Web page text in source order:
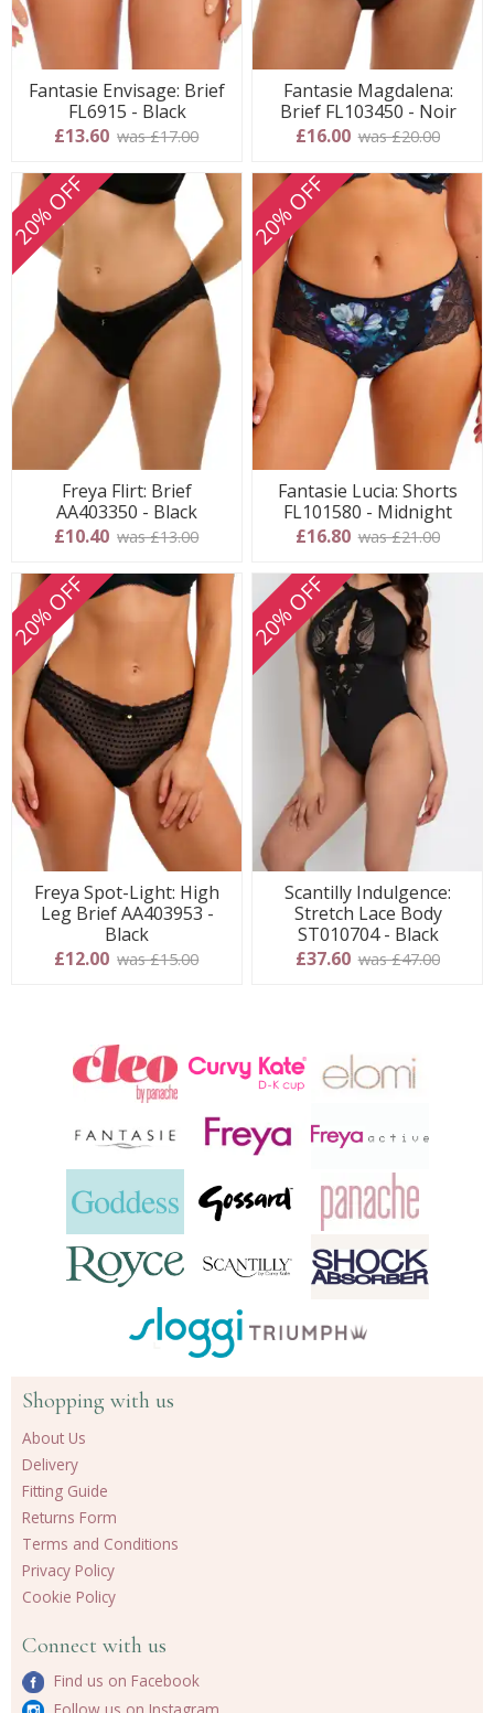
Fantasie Envisage: Brief
FL6915 - Black
£13.60 was £17.00
Fantasie Magdalena:
Brief FL103450 - Noir
£16.00 was £20.00
20% OFF
Freya Flirt: Brief
AA403350 - Black
£10.40 was £13.00
20% OFF
Fantasie Lucia: Shorts
FL101580 - Midnight
£16.80 was £21.00
20% OFF
Freya Spot-Light: High
Leg Brief AA403953 -
Black
£12.00 was £15.00
20% OFF
Scantilly Indulgence:
Stretch Lace Body
ST010704 - Black
£37.60 was £47.00
Shopping with us
About Us
Delivery
Fitting Guide
Returns Form
Terms and Conditions
Privacy Policy
Cookie Policy
Connect with us
Find us on Facebook